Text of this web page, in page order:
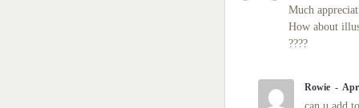
Much
How about
????
Rowie Apr